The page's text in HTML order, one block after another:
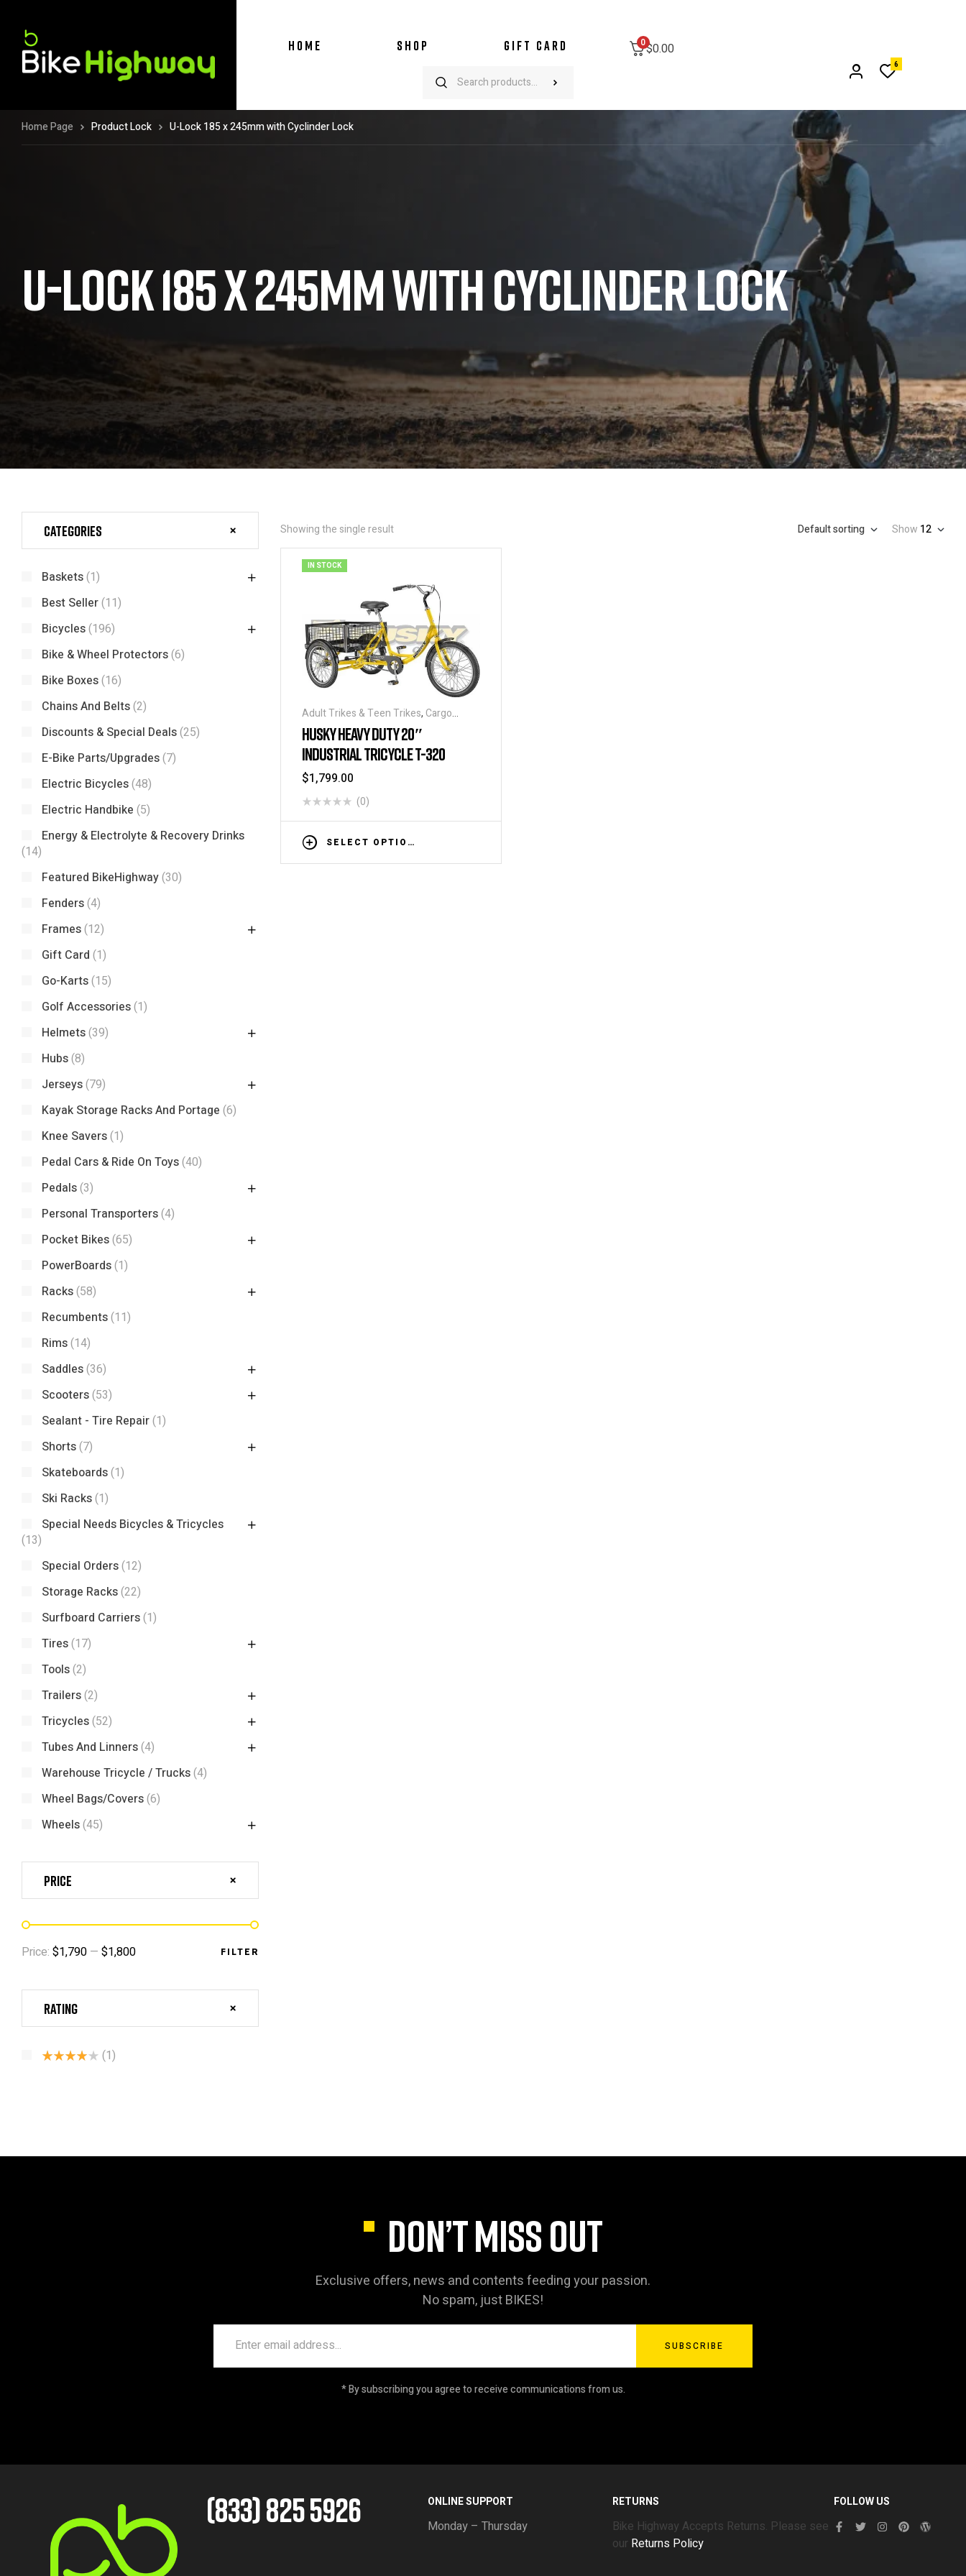
HOME SHOP GIFT CARD 0$0.00
6
U-LOCK 185 X 245MM WITH CYCLINDER LOCK
Home Page Product Lock U-Lock 185 x 245mm with Cyclinder Lock
Showing the single result Default sorting Show 12
IN STOCK
Adult Trikes & Teen Trikes, Cargo
Tricycles,Heavy Duty - Industrial
Tricycles,Tricycles, Warehouse Tricycle
/ Trucks
HUSKY HEAVY DUTY 20″
INDUSTRIAL TRICYCLE T-320
$1,799.00
(0)
SELECT OPTIONS
Categories
Baskets(1)
Best Seller(11)
Bicycles(196)
Bike & Wheel Protectors(6)
Bike Boxes(16)
Chains And Belts(2)
Discounts & Special Deals(25)
E-Bike Parts/Upgrades(7)
Electric Bicycles(48)
Electric Handbike (5)
Energy & Electrolyte & Recovery Drinks
(14)
Featured BikeHighway(30)
Fenders(4)
Frames(12)
Gift Card (1)
Go-Karts(15)
Golf Accessories(1)
Helmets(39)
Hubs(8)
Jerseys(79)
Kayak Storage Racks And Portage (6)
Knee Savers(1)
Pedal Cars & Ride On Toys(40)
Pedals(3)
Personal Transporters(4)
Pocket Bikes(65)
PowerBoards(1)
Racks(58)
Recumbents(11)
Rims(14)
Saddles(36)
Scooters(53)
Sealant - Tire Repair(1)
Shorts(7)
Skateboards(1)
Ski Racks(1)
Special Needs Bicycles & Tricycles
(13)
Special Orders(12)
Storage Racks(22)
Surfboard Carriers(1)
Tires(17)
Tools(2)
Trailers(2)
Tricycles(52)
Tubes And Linners(4)
Warehouse Tricycle / Trucks(4)
Wheel Bags/Covers(6)
Wheels(45)
Price
FILTER
Price: $1,790 — $1,800
Rating
(1)
DON’T MISS OUT
Exclusive offers, news and contents feeding your passion.
No spam, just BIKES!
SUBSCRIBE
* By subscribing you agree to receive communications from us.
(833) 825 5926 ONLINE SUPPORT
Monday – Thursday
RETURNS
Bike Highway Accepts Returns. Please see
our Returns Policy
FOLLOW US